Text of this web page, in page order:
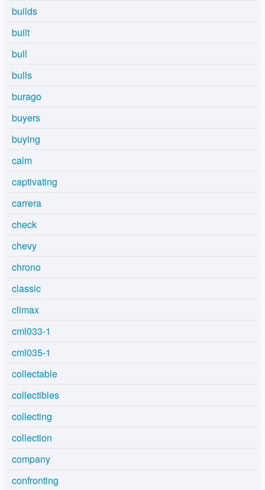
builds
built
bull
bulls
burago
buyers
buying
calm
captivating
carrera
check
chevy
chrono
classic
climax
cml033-1
cml035-1
collectable
collectibles
collecting
collection
company
confronting